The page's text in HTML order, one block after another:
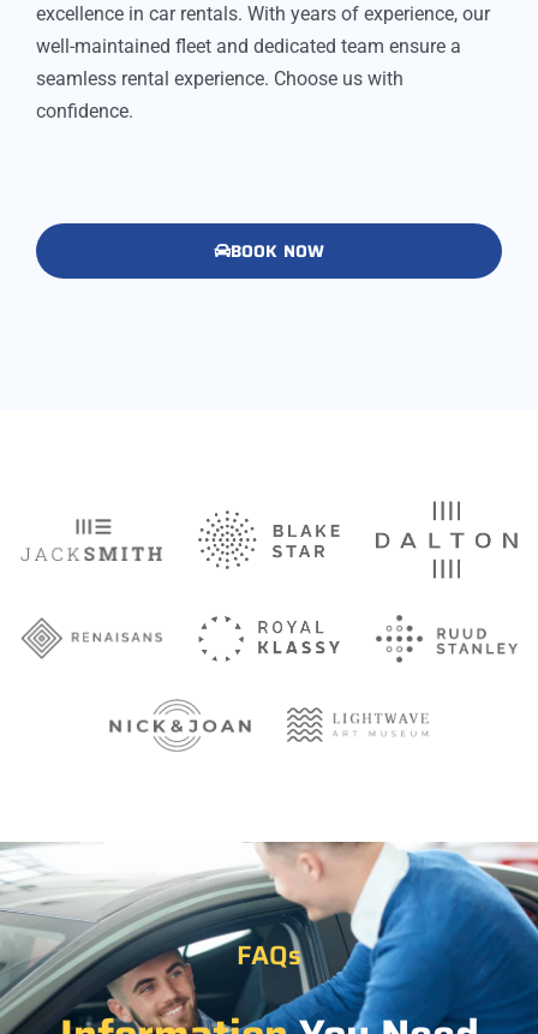
excellence in car rentals. With years of experience, our
well-maintained fleet and dedicated team ensure a
seamless rental experience. Choose us with
confidence.
BOOK NOW
FAQs